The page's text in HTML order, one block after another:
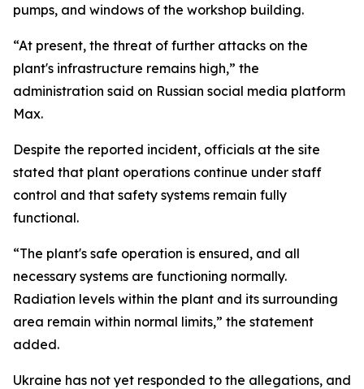
pumps, and windows of the workshop building.
“At present, the threat of further attacks on the
plant's infrastructure remains high,” the
administration said on Russian social media platform
Max.
Despite the reported incident, officials at the site
stated that plant operations continue under staff
control and that safety systems remain fully
functional.
“The plant's safe operation is ensured, and all
necessary systems are functioning normally.
Radiation levels within the plant and its surrounding
area remain within normal limits,” the statement
added.
Ukraine has not yet responded to the allegations, and